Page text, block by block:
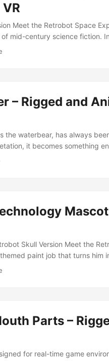
Meet the Retrobot Space
mid-century science fiction.
and modern 3D
– Rigged and
waterbear, has always
it becomes something
designed for use in games
biology with dark fantasy
Skull Version Meet the
paint job that turns him
he’s just your company’s
Parts –
for real-time game